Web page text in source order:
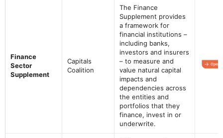
Finance
Sector
Supplement
Capitals
Coalition
The Finance
Supplement provides
a framework for
financial institutions –
including banks,
investors and insurers
– to measure and
value natural capital
impacts and
dependencies across
the entities and
portfolios that they
finance, invest in or
underwrite.